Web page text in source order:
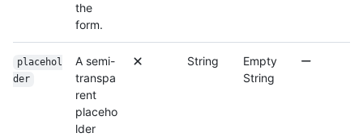
the
form.
placehol
der
A semi-
transpa
rent
placeho
lder
String
Empty
String